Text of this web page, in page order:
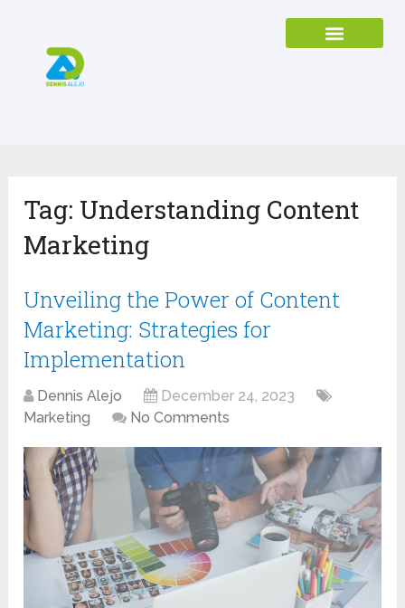
Tag: Understanding Content
Marketing
Unveiling the Power of Content
Marketing: Strategies for
Implementation
Dennis Alejo
December 24, 2023
Marketing
No Comments